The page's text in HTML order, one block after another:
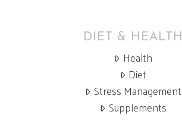
DIET & HEALTH
Health
Diet
Stress Management
Supplements